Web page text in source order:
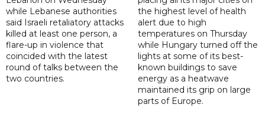
while Lebanese authorities
said Israeli retaliatory attacks
killed at least one person, a
flare-up in violence that
coincided with the latest
round of talks between the
two countries.
the highest level of health
alert due to high
temperatures on Thursday
while Hungary turned off the
lights at some of its best-
known buildings to save
energy as a heatwave
maintained its grip on large
parts of Europe.